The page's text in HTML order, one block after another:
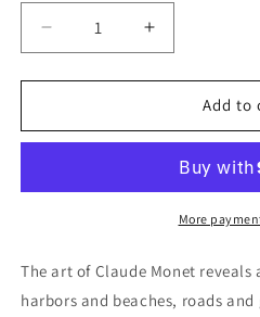
Decrease
quantity
for
Your
Paintings
Increase
quantity
for
Your
Monet
Paintings
Add to
More
The art of Claude Monet
harbors and beaches, roads